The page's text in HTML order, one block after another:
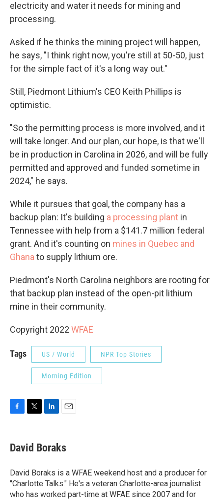
electricity and water it needs for mining and
processing.
Asked if he thinks the mining project will happen,
he says, "I think right now, you're still at 50-50, just
for the simple fact of it's a long way out."
Still, Piedmont Lithium's CEO Keith Phillips is
optimistic.
"So the permitting process is more involved, and it
will take longer. And our plan, our hope, is that we'll
be in production in Carolina in 2026, and will be fully
permitted and approved and funded sometime in
2024," he says.
While it pursues that goal, the company has a
backup plan: It's building a processing plant in
Tennessee with help from a $141.7 million federal
grant. And it's counting on mines in Quebec and
Ghana to supply lithium ore.
Piedmont's North Carolina neighbors are rooting for
that backup plan instead of the open-pit lithium
mine in their community.
Copyright 2022 WFAE
Tags US / World NPR Top Stories
Morning Edition
e
b
o
k
t
t
r
k
e
I
n
i
l
David Boraks
David Boraks is a WFAE weekend host and a producer for
"Charlotte Talks." He's a veteran Charlotte-area journalist
who has worked part-time at WFAE since 2007 and for